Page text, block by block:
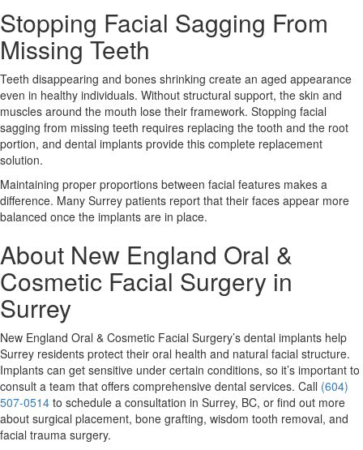
Stopping Facial Sagging From
Missing Teeth
Teeth disappearing and bones shrinking create an aged appearance
even in healthy individuals. Without structural support, the skin and
muscles around the mouth lose their framework. Stopping facial
sagging from missing teeth requires replacing the tooth and the root
portion, and dental implants provide this complete replacement
solution.
Maintaining proper proportions between facial features makes a
difference. Many Surrey patients report that their faces appear more
balanced once the implants are in place.
About New England Oral &
Cosmetic Facial Surgery in
Surrey
New England Oral & Cosmetic Facial Surgery’s dental implants help
Surrey residents protect their oral health and natural facial structure.
Implants can get sensitive under certain conditions, so it’s important to
consult a team that offers comprehensive dental services. Call (604)
507-0514 to schedule a consultation in Surrey, BC, or find out more
about surgical placement, bone grafting, wisdom tooth removal, and
facial trauma surgery.